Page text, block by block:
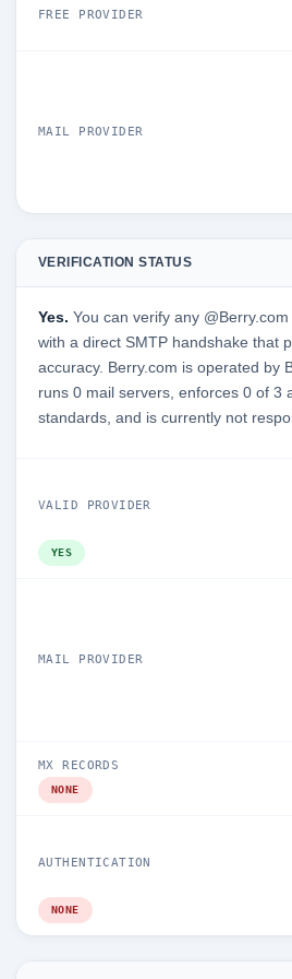
FREE PROVIDER
MAIL PROVIDER
VERIFICATION STATUS
Yes. You can verify any
with a direct SMTP handshake that
accuracy. Berry.com is operated by
runs 0 mail servers, enforces 0 of 3
standards, and is currently not
VALID PROVIDER
YES
MAIL PROVIDER
MX RECORDS
NONE
AUTHENTICATION
NONE